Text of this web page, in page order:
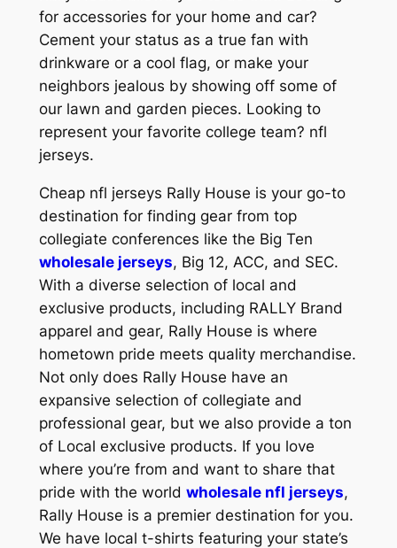
for accessories for your home and car?
Cement your status as a true fan with
drinkware or a cool flag, or make your
neighbors jealous by showing off some of
our lawn and garden pieces. Looking to
represent your favorite college team? nfl
jerseys.
Cheap nfl jerseys Rally House is your go-to
destination for finding gear from top
collegiate conferences like the Big Ten
wholesale jerseys, Big 12, ACC, and SEC.
With a diverse selection of local and
exclusive products, including RALLY Brand
apparel and gear, Rally House is where
hometown pride meets quality merchandise.
Not only does Rally House have an
expansive selection of collegiate and
professional gear, but we also provide a ton
of Local exclusive products. If you love
where you’re from and want to share that
pride with the world wholesale nfl jerseys,
Rally House is a premier destination for you.
We have local t-shirts featuring your state’s